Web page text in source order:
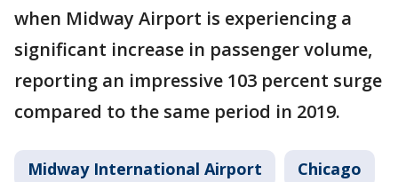
when Midway Airport is experiencing a
significant increase in passenger volume,
reporting an impressive 103 percent surge
compared to the same period in 2019.
Midway International Airport Chicago